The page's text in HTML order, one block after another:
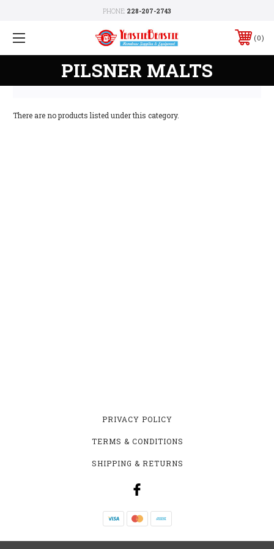
PHONE: 228-207-2743
0
PILSNER MALTS
There are no products listed under this category.
PRIVACY POLICY
TERMS & CONDITIONS
SHIPPING & RETURNS
YEASTIE BEASTIE HOMEBREW SUPPLY